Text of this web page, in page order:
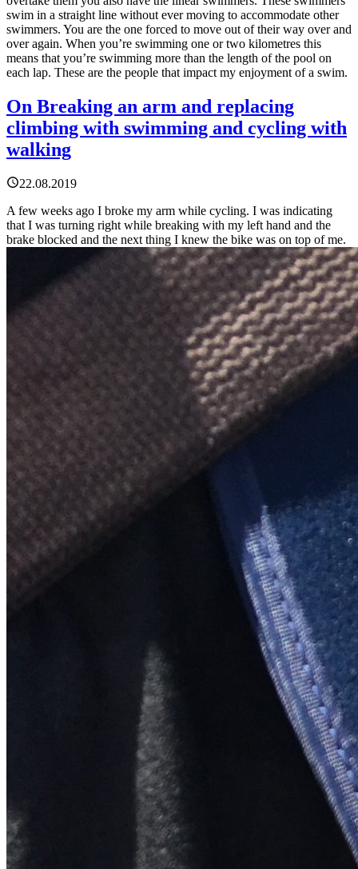
swim in a straight line without ever moving to accommodate other
swimmers. You are the one forced to move out of their way over and
over again. When you’re swimming one or two kilometres this
means that you’re swimming more than the length of the pool on
each lap. These are the people that impact my enjoyment of a swim.
On Breaking an arm and replacing
climbing with swimming and cycling with
walking
22.08.2019
A few weeks ago I broke my arm while cycling. I was indicating
that I was turning right while breaking with my left hand and the
brake blocked and the next thing I knew the bike was on top of me.